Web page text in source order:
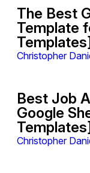
The Best
Template
Templates]
Christopher
Best Job
Google
Templates]
Christopher